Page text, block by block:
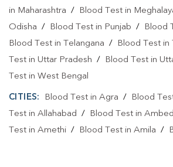
in Maharashtra / Blood Test in
Odisha / Blood Test in Punjab / Blood
Blood Test in Telangana / Blood Test in
Test in Uttar Pradesh / Blood Test in
Test in West Bengal
CITIES: Blood Test in Agra / Blood
Test in Allahabad / Blood Test in
Test in Amethi / Blood Test in Amila /